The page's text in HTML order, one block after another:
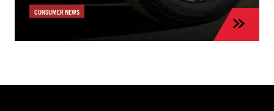
CONSUMER NEWS